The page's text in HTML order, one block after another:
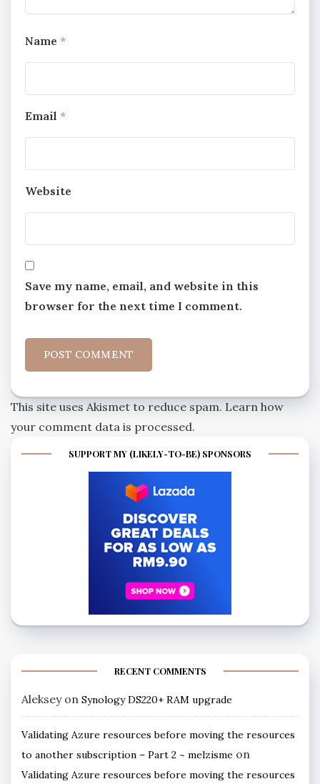
Name *
Email *
Website
Save my name, email, and website in this
browser for the next time I comment.
This site uses Akismet to reduce spam. Learn how
your comment data is processed.
SUPPORT MY (LIKELY-TO-BE) SPONSORS
RECENT COMMENTS
Alekseyon Synology DS220+ RAM upgrade
Validating Azure resources before moving the resources
to another subscription – Part 2 ~ melzisme on
Validating Azure resources before moving the resources